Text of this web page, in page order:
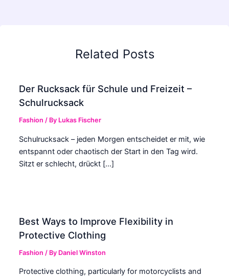
Related Posts
Der Rucksack für Schule und Freizeit –
Schulrucksack
Fashion / By Lukas Fischer
Schulrucksack – jeden Morgen entscheidet er mit, wie
entspannt oder chaotisch der Start in den Tag wird.
Sitzt er schlecht, drückt […]
Best Ways to Improve Flexibility in
Protective Clothing
Fashion / By Daniel Winston
Protective clothing, particularly for motorcyclists and